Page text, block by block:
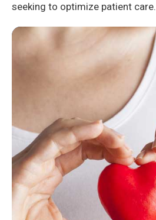
seeking to optimize patient care.